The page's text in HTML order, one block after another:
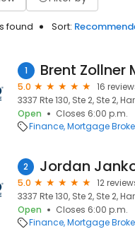
found Sort:
1
5.0
16
3337 Rte 130, Ste 2, Ste 2,
Open
Closes 6:00 p.m.
Finance Mortgage
2
5.0
12
3337 Rte 130, Ste 2, Ste 2,
Open
Closes 6:00 p.m.
Finance Mortgage